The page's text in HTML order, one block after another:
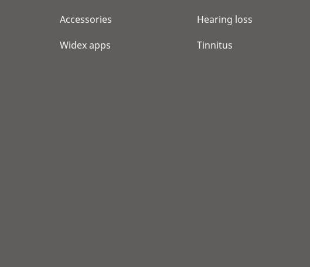
Accessories
Widex apps
Hearing loss
Tinnitus